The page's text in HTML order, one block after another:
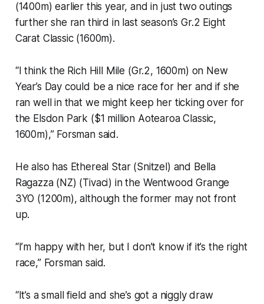
(1400m) earlier this year, and in just two outings
further she ran third in last season’s Gr.2 Eight
Carat Classic (1600m).
“I think the Rich Hill Mile (Gr.2, 1600m) on New
Year’s Day could be a nice race for her and if she
ran well in that we might keep her ticking over for
the Elsdon Park ($1 million Aotearoa Classic,
1600m),” Forsman said.
He also has Ethereal Star (Snitzel) and Bella
Ragazza (NZ) (Tivaci) in the Wentwood Grange
3YO (1200m), although the former may not front
up.
“I’m happy with her, but I don’t know if it’s the right
race,” Forsman said.
“It’s a small field and she’s got a niggly draw